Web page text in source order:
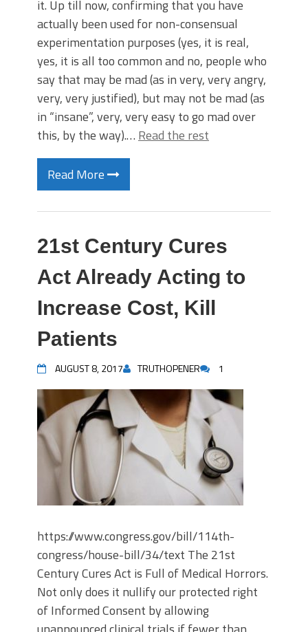
it. Up till now, confirming that you have
actually been used for non-consensual
experimentation purposes (yes, it is real,
yes, it is all too common and no, people who
say that may be mad (as in very, very angry,
very, very justified), but may not be mad (as
in “insane”, very, very easy to go mad over
this, by the way).… Read the rest
Read More
21st Century Cures
Act Already Acting to
Increase Cost, Kill
Patients
AUGUST 8, 2017 TRUTHOPENER 1
https://www.congress.gov/bill/114th-
congress/house-bill/34/text The 21st
Century Cures Act is Full of Medical Horrors.
Not only does it nullify our protected right
of Informed Consent by allowing